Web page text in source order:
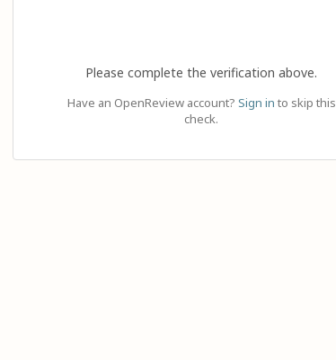
Please complete the verification above.
Have an OpenReview account? Sign in to skip this
check.